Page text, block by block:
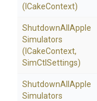
(ICakeContext)
ShutdownAll Apple
Simulators
(ICakeContext,
SimCtlSettings)
ShutdownAll Apple
Simulators